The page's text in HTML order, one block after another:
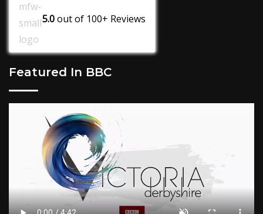
5.0out of 100+ Reviews
Featured In BBC